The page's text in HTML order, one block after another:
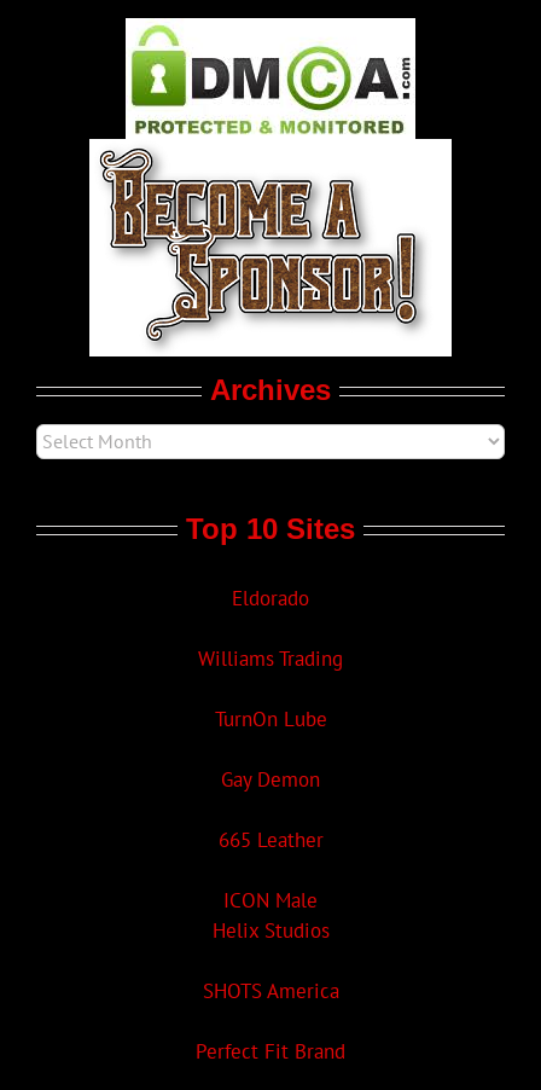
Pleasure Product Commercials
World LGBT News
LGBTQ Politics
Archives
Top 10 Sites
Eldorado
Williams Trading
TurnOn Lube
Gay Demon
665 Leather
ICON Male
Helix Studios
SHOTS America
Perfect Fit Brand